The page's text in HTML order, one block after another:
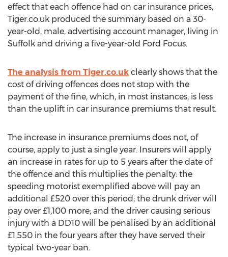
effect that each offence had on car insurance prices,
Tiger.co.uk produced the summary based on a 30-
year-old, male, advertising account manager, living in
Suffolk and driving a five-year-old Ford Focus.
The analysis from Tiger.co.uk clearly shows that the
cost of driving offences does not stop with the
payment of the fine, which, in most instances, is less
than the uplift in car insurance premiums that result.
The increase in insurance premiums does not, of
course, apply to just a single year. Insurers will apply
an increase in rates for up to 5 years after the date of
the offence and this multiplies the penalty: the
speeding motorist exemplified above will pay an
additional £520 over this period; the drunk driver will
pay over £1,100 more; and the driver causing serious
injury with a DD10 will be penalised by an additional
£1,550 in the four years after they have served their
typical two-year ban.